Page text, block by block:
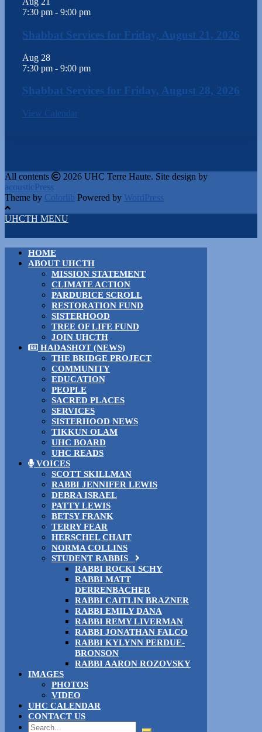
7:30 pm - 9:00 pm
Shabbat Services for Friday, August 21, 2026
Aug 28
7:30 pm - 9:00 pm
Shabbat Services for Friday, August 28, 2026
View Calendar
All contents
2026 UHC Terre Haute. Site design by
acousticPress
Theme by Colorlib Powered by WordPress
UHCTH MENU
HOME
ABOUT UHCTH
MISSION STATEMENT
CLIMATE ACTION
PARDUBICE SCROLL
RESTORATION FUND
SISTERHOOD
TREE OF LIFE FUND
JOIN UHCTH
HADASHOT (NEWS)
THE BRIDGE PROJECT
COMMUNITY
EDUCATION
PEOPLE
SACRED PLACES
SERVICES
SISTERHOOD NEWS
TIKKUN OLAM
UHC BOARD
UHC READS
VOICES
SCOTT SKILLMAN
RABBI JENNIFER LEWIS
DEBRA ISRAEL
PATTY LEWIS
BETSY FRANK
TERRY FEAR
HERSCHEL CHAIT
NORMA COLLINS
STUDENT RABBIS
RABBI ROCKI SCHY
RABBI MATT
DERRENBACHER
RABBI CAITLIN BRAZNER
RABBI EMILY DANA
RABBI REMY LIVERMAN
RABBI JONATHAN FALCO
RABBI KYLYNN PERDUE-
BRONSON
RABBI AARON ROZOVSKY
IMAGES
PHOTOS
VIDEO
UHC CALENDAR
CONTACT US
Search